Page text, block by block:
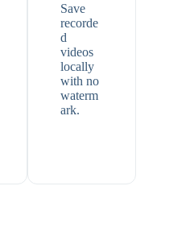
Save
recorde
d
videos
locally
with no
waterm
ark.